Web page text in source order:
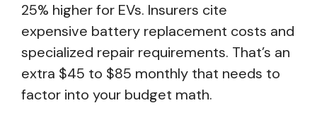
25% higher for EVs. Insurers cite
expensive battery replacement costs and
specialized repair requirements. That’s an
extra $45 to $85 monthly that needs to
factor into your budget math.